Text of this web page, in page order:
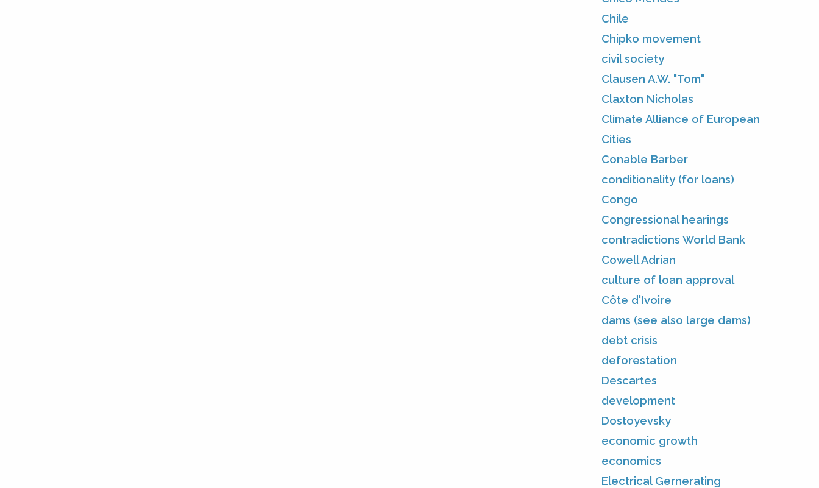
Chile
Chipko movement
civil society
Clausen A.W. "Tom"
Claxton Nicholas
Climate Alliance of European
Cities
Conable Barber
conditionality (for loans)
Congo
Congressional hearings
contradictions World Bank
Cowell Adrian
culture of loan approval
Côte d'Ivoire
dams (see also large dams)
debt crisis
deforestation
Descartes
development
Dostoyevsky
economic growth
economics
Electrical Gernerating